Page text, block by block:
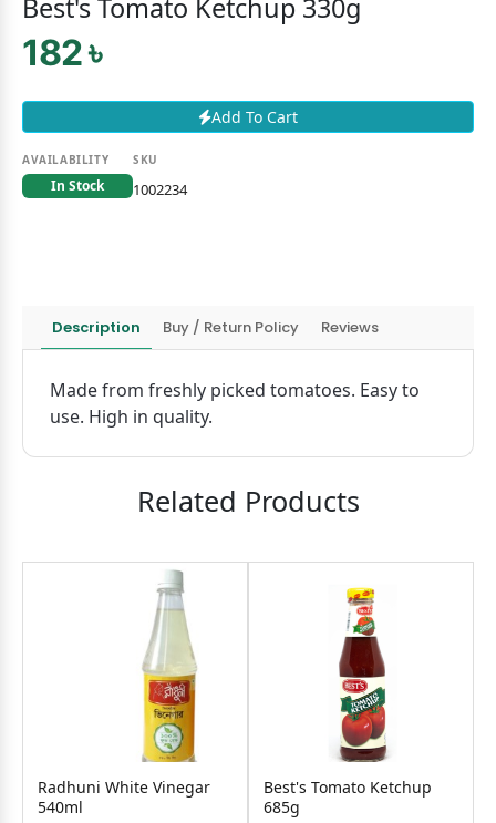
Best's Tomato Ketchup 330g
182 ৳
Add To Cart
AVAILABILITY
In Stock
SKU
1002234
Description Buy / Return Policy Reviews
Made from freshly picked tomatoes. Easy to
use. High in quality.
Related Products
Radhuni White Vinegar
540ml
Best's Tomato Ketchup
685g